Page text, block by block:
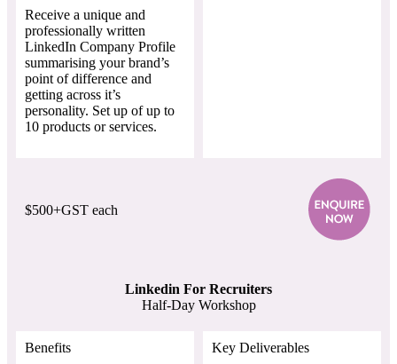
Receive a unique and
professionally written
LinkedIn Company Profile
summarising your brand’s
point of difference and
getting across it’s
personality. Set up of up to
10 products or services.
$500+GST each
Linkedin For Recruiters
Half-Day Workshop
Benefits
Key Deliverables